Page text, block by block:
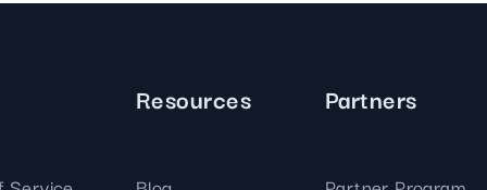
Resources Partners